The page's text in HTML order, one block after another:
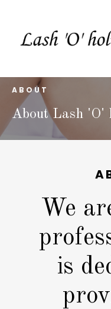
ABOUT
About Lash 'O'
We
is